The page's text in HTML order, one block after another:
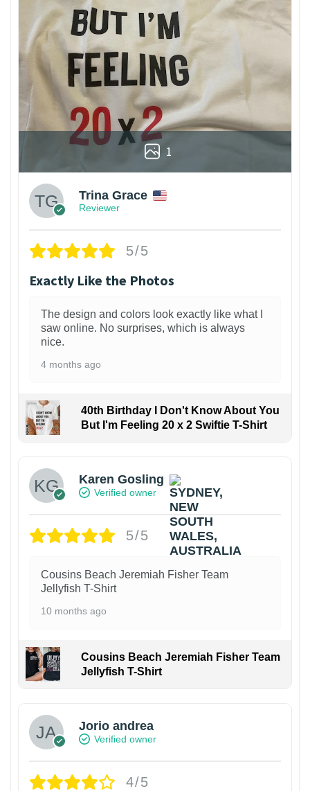
1
Trina Grace
Reviewer
5/5
Exactly Like the Photos
The design and colors look exactly like what I
saw online. No surprises, which is always
nice.
4 months ago
40th Birthday I Don't Know About You
But I'm Feeling 20 x 2 Swiftie T-Shirt
Karen Gosling
Verified owner
5/5
Cousins Beach Jeremiah Fisher Team
Jellyfish T-Shirt
10 months ago
Cousins Beach Jeremiah Fisher Team
Jellyfish T-Shirt
Jorio andrea
Verified owner
4/5